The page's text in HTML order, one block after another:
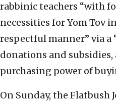
rabbinic teachers “with
necessities for Yom Tov
respectful manner” via
donations and subsidies,
purchasing power of
On Sunday, the Flatbush